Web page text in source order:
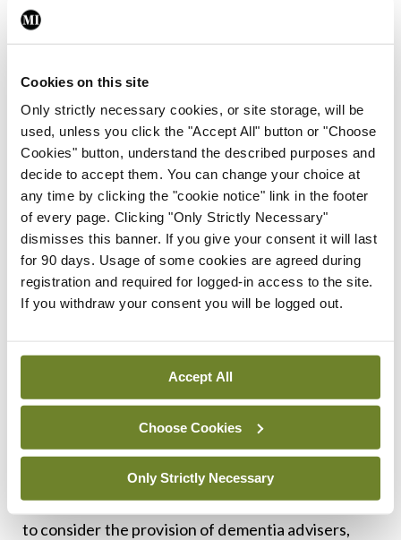
Cookies on this site
Only strictly necessary cookies, or site storage, will be
used, unless you click the "Accept All" button or "Choose
Cookies" button, understand the described purposes and
decide to accept them. You can change your choice at
any time by clicking the "cookie notice" link in the footer
of every page. Clicking "Only Strictly Necessary"
dismisses this banner. If you give your consent it will last
for 90 days. Usage of some cookies are agreed during
registration and required for logged-in access to the site.
If you withdraw your consent you will be logged out.
Accept All
Choose Cookies
Only Strictly Necessary
to date.”
Strategy was published in May. The Minister noted
at the time of its publication that “good progress”
had been made but there were also “challenges
still to be overcome”.
“It is acknowledged that there are gaps in access
to services and a large variance in what services
are provided across the country,” Minister Daly
told the Dáil last month.
senior HSE officials in each Community Healthcare
Organisation region to highlight gaps in each area
and to develop local action plans to improve
service provision.
“The National Dementia Strategy calls for the HSE
to consider the provision of dementia advisers,